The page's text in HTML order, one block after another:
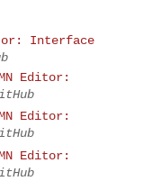
Interface
Editor:
Editor:
Editor: